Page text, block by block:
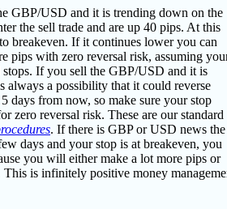
GBP/USD and it is trending down on the
the sell trade and are up 40 pips. At this
breakeven. If it continues lower you can
pips with zero reversal risk, assuming
stops. If you sell the GBP/USD and it is
always a possibility that it could reverse
days from now, so make sure your stop
zero reversal risk. These are our standard
. If there is GBP or USD news the
days and your stop is at breakeven, you
you will either make a lot more pips or
This is infinitely positive money